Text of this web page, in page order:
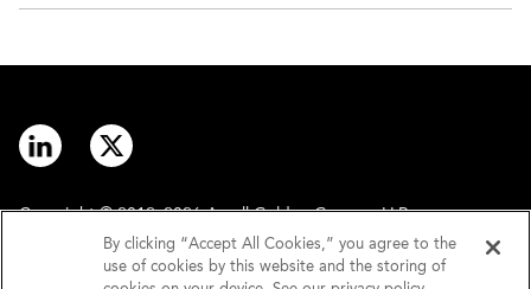
Copyright © 2012–2026 Arnall Golden Gregory LLP.
Disclaimer
By clicking “Accept All Cookies,” you agree to the
use of cookies by this website and the storing of